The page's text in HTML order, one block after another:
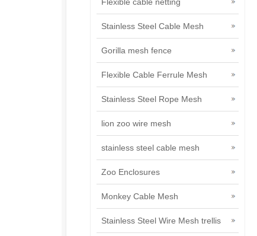
Stainless Steel Cable Mesh
Gorilla mesh fence
Flexible Cable Ferrule Mesh
Stainless Steel Rope Mesh
lion zoo wire mesh
stainless steel cable mesh
Zoo Enclosures
Monkey Cable Mesh
Stainless Steel Wire Mesh trellis